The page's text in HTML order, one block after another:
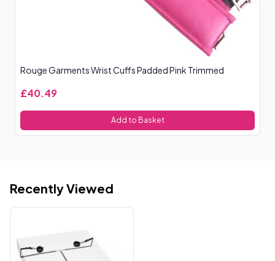
Rouge Garments Wrist Cuffs Padded Pink Trimmed
£40.49
Add to Basket
Recently Viewed